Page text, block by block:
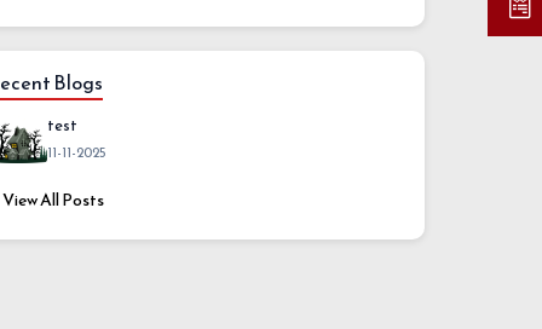
Blogs
test
11-11-2025
View All Posts